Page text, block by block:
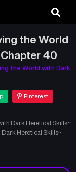
the World
40
the World with Dark
Pinterest
Dark Heretical Skills~
Heretical Skills~